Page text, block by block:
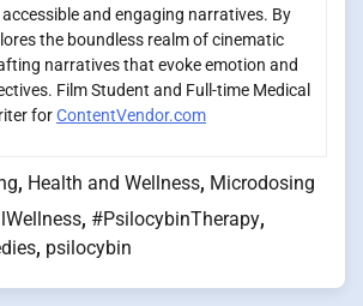
and engaging narratives. By
the boundless realm of cinematic
narratives that evoke emotion and
Film Student and Full-time Medical
forContentVendor.com
, Health and Wellness, Microdosing
, #PsilocybinTherapy,
, psilocybin